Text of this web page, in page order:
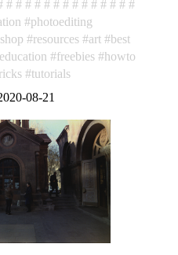
photoediting
resources art
best
freebies
howto
tutorials
08-21